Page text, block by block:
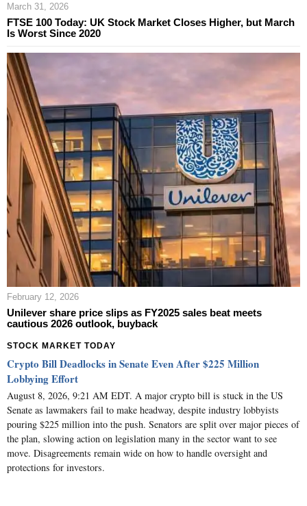
March 31, 2026
FTSE 100 Today: UK Stock Market Closes Higher, but March
Is Worst Since 2020
February 12, 2026
Unilever share price slips as FY2025 sales beat meets
cautious 2026 outlook, buyback
STOCK MARKET TODAY
Crypto Bill Deadlocks in Senate Even After $225 Million
Lobbying Effort
August 8, 2026, 9:21 AM EDT. A major crypto bill is stuck in the US
Senate as lawmakers fail to make headway, despite industry lobbyists
pouring $225 million into the push. Senators are split over major pieces of
the plan, slowing action on legislation many in the sector want to see
move. Disagreements remain wide on how to handle oversight and
protections for investors.